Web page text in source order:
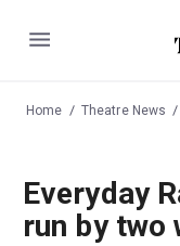
Menu
Home Theatre News
Everyday
run by two